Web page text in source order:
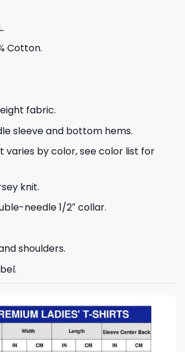
Cotton.
fabric.
sleeve and bottom hems.
varies by color, see color list for
knit.
needle 1/2″ collar.
shoulders.